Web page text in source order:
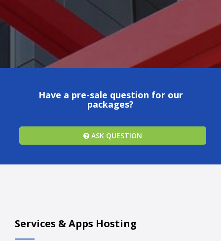
Have a pre-sale question for our
packages?
ASK QUESTION
Services & Apps Hosting